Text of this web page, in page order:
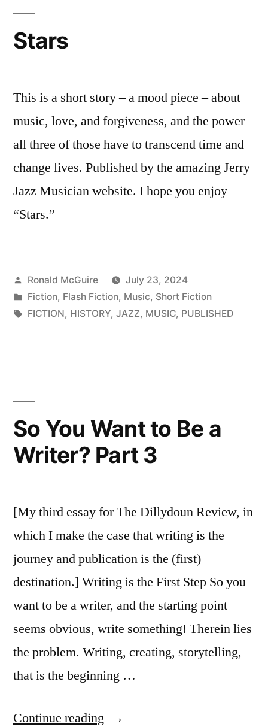
Stars
This is a short story – a mood piece – about
music, love, and forgiveness, and the power
all three of those have to transcend time and
change lives. Published by the amazing Jerry
Jazz Musician website. I hope you enjoy
“Stars.”
Posted
by
Ronald McGuire
July 23, 2024
Posted
in
Fiction, Flash Fiction, Music, Short Fiction
Tags:
FICTION, HISTORY, JAZZ, MUSIC, PUBLISHED
So You Want to Be a
Writer? Part 3
[My third essay for The Dillydoun Review, in
which I make the case that writing is the
journey and publication is the (first)
destination.] Writing is the First Step So you
want to be a writer, and the starting point
seems obvious, write something! Therein lies
the problem. Writing, creating, storytelling,
that is the beginning …
Continue reading “So